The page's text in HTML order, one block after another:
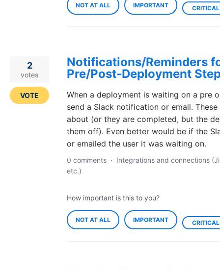
NOT AT ALL IMPORTANT CRITICAL
Notifications/Reminders
Pre/Post-Deployment
When a deployment is waiting on a pre
send a Slack notification or email.
about (or they are completed, but the
them off). Even better would be if the
or emailed the user it was waiting on.
2
votes
VOTE
0 comments · Integrations and connections
etc.)
How important is this to you?
NOT AT ALL IMPORTANT CRITICAL